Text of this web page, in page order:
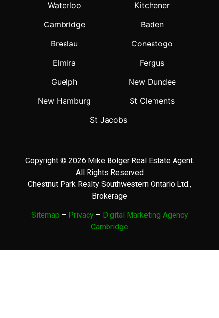
Waterloo
Kitchener
Cambridge
Baden
Breslau
Conestogo
Elmira
Fergus
Guelph
New Dundee
New Hamburg
St Clements
St Jacobs
Copyright © 2026 Mike Bolger Real Estate Agent.
All Rights Reserved
Chestnut Park Realty Southwestern Ontario Ltd.,
Brokerage
Sitemap – Privacy– Digital Marketing Agency
Cambridge